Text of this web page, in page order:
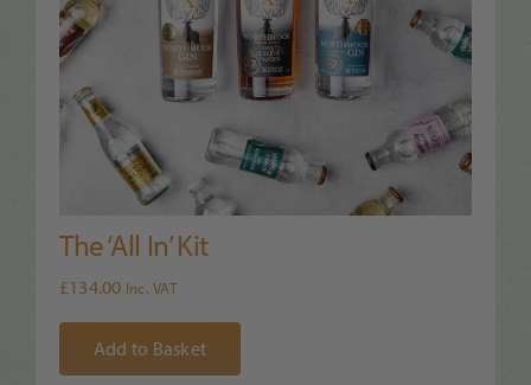
The ‘All In’ Kit
£134.00 Inc. VAT
Add to Basket